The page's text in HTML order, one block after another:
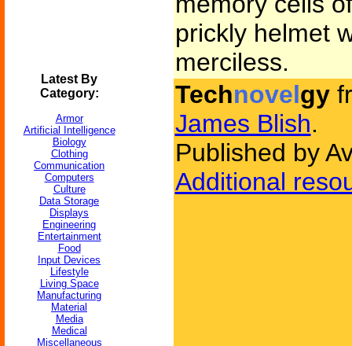
Latest By
Category:
Armor
Artificial Intelligence
Biology
Clothing
Communication
Computers
Culture
Data Storage
Displays
Engineering
Entertainment
Food
Input Devices
Lifestyle
Living Space
Manufacturing
Material
Media
Medical
Miscellaneous
prickly helmet
merciless.
Technovelgy
James Blish.
Published by
Additional